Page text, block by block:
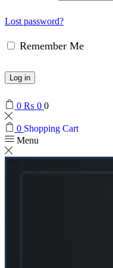
Lost password?
Remember Me
Log in
0 ₨ 0 0
0 Shopping Cart
Menu